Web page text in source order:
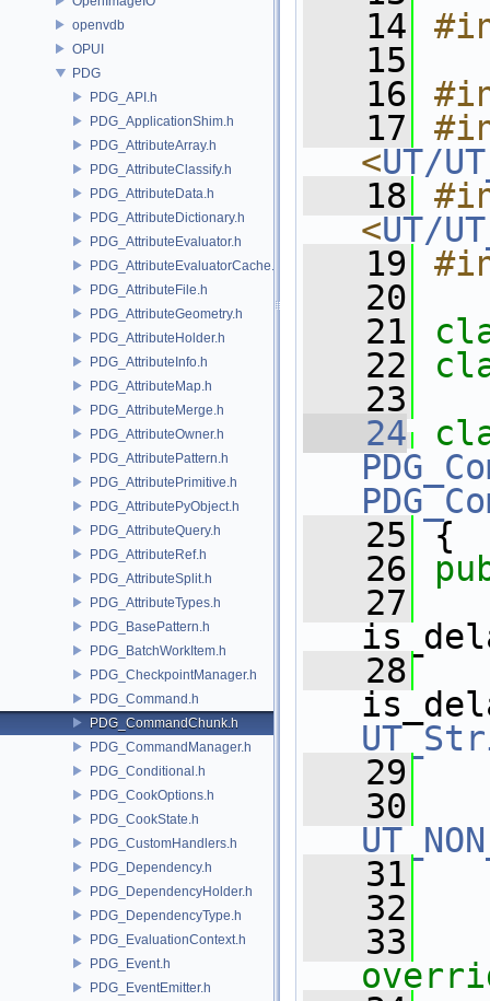
openvdb
OPUI
PDG
PDG_API.h
PDG_ApplicationShim.h
PDG_AttributeArray.h
PDG_AttributeClassify.h
PDG_AttributeData.h
PDG_AttributeDictionary.h
PDG_AttributeEvaluator.h
PDG_AttributeEvaluatorCache.h
PDG_AttributeFile.h
PDG_AttributeGeometry.h
PDG_AttributeHolder.h
PDG_AttributeInfo.h
PDG_AttributeMap.h
PDG_AttributeMerge.h
PDG_AttributeOwner.h
PDG_AttributePattern.h
PDG_AttributePrimitive.h
PDG_AttributePyObject.h
PDG_AttributeQuery.h
PDG_AttributeRef.h
PDG_AttributeSplit.h
PDG_AttributeTypes.h
PDG_BasePattern.h
PDG_BatchWorkItem.h
PDG_CheckpointManager.h
PDG_Command.h
PDG_CommandChunk.h
PDG_CommandManager.h
PDG_Conditional.h
PDG_CookOptions.h
PDG_CookState.h
PDG_CustomHandlers.h
PDG_Dependency.h
PDG_DependencyHolder.h
PDG_DependencyType.h
PDG_EvaluationContext.h
PDG_Event.h
PDG_EventEmitter.h
   14
   15
   16
   17
<UT/
   18
<UT/
   19
   20
   21
   22
   23
   24
   25
   26
   27
   28
   29
   30
   31
   32
   33